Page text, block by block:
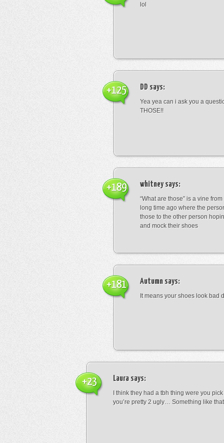
lol
DD says:
Yea yea can i ask you a
THOSE!!
+125
whitneysays:
“What are those” is a vine
long time ago where the
those to the other person
and mock their shoes
+189
Autumn says:
It means your shoes look bad
+181
Laura says:
I think they had a tbh thing were you
you’re pretty 2 ugly… Something like that
+23